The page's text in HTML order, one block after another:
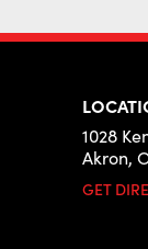
1028
Akron,
GET